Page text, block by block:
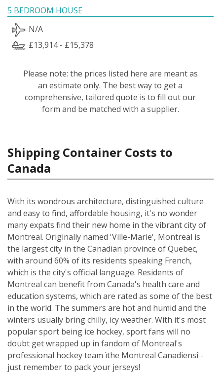
5 BEDROOM HOUSE
N/A
£13,914 - £15,378
Please note: the prices listed here are meant as
an estimate only. The best way to get a
comprehensive, tailored quote is to fill out our
form and be matched with a supplier.
Shipping Container Costs to
Canada
With its wondrous architecture, distinguished culture
and easy to find, affordable housing, it's no wonder
many expats find their new home in the vibrant city of
Montreal. Originally named 'Ville-Marie', Montreal is
the largest city in the Canadian province of Quebec,
with around 60% of its residents speaking French,
which is the city's official language. Residents of
Montreal can benefit from Canada's health care and
education systems, which are rated as some of the best
in the world. The summers are hot and humid and the
winters usually bring chilly, icy weather. With it's most
popular sport being ice hockey, sport fans will no
doubt get wrapped up in fandom of Montreal's
professional hockey team ìthe Montreal Canadiensî -
just remember to pack your jerseys!